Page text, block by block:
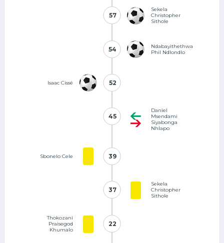
57
57
Sekela
Christopher
Sithole
54
54
Ndabayithethwa
Phil Ndlondlo
52
Isaac Cissé 52
45
45
Daniel
Msendami
Siyabonga
Nhlapo
39
Sbonelo Cele 39
37
37
Sekela
Christopher
Sithole
22
Thokozani
Praisegod
Khumalo
22